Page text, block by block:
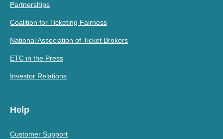
Partnerships
Coalition for Ticketing Fairness
National Association of Ticket Brokers
ETC in the Press
Investor Relations
Help
Customer Support